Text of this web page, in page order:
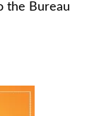
the Bureau